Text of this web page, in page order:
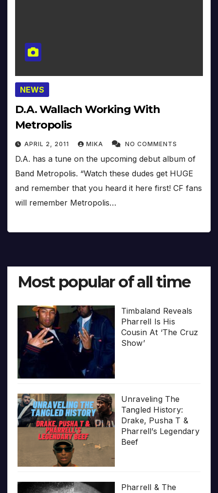
NEWS
D.A. Wallach Working With
Metropolis
APRIL 2, 2011 MIKA NO COMMENTS
D.A. has a tune on the upcoming debut album of
Band Metropolis. “Watch these dudes get HUGE
and remember that you heard it here first! CF fans
will remember Metropolis…
Most popular of all time
Timbaland Reveals
Pharrell Is His
Cousin At ‘The Cruz
Show’
Unraveling The
Tangled History:
Drake, Pusha T &
Pharrell’s Legendary
Beef
Pharrell & The